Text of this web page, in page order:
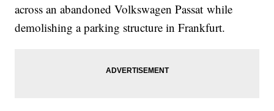
across an abandoned Volkswagen Passat while
demolishing a parking structure in Frankfurt.